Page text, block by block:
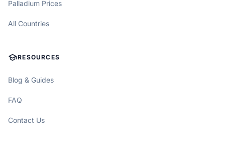
Palladium Prices
All Countries
SCHOOLRESOURCES
Blog & Guides
FAQ
Contact Us